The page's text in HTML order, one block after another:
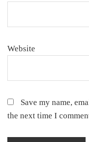
Website
Save my name,
the next time I